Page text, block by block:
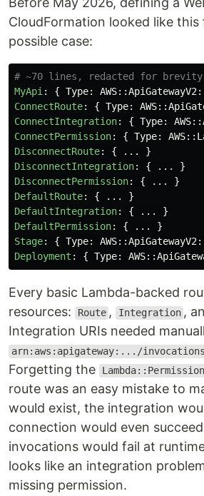
CloudFormation looked like
possible case:
# ~70 lines, redacted for brevity
MyApi: { Type: AWS::ApiGatewayV2
ConnectRoute: { Type: AWS::
ConnectIntegration: { Type: AWS::
ConnectPermission: { Type: AWS::
DisconnectRoute: { ...
}
DisconnectIntegration: { ...
}
DisconnectPermission: { ...
}
DefaultRoute: { ...
}
DefaultIntegration: { ...
}
DefaultPermission: { ...
}
Stage: { Type: AWS::ApiGatewayV2
Deployment : { Type: AWS::
Every basic Lambda-backed
resources:
Route , Integration ,
Integration URIs needed
arn:aws:apigateway:.../invocations
Forgetting the
Lambda::Permission
route was an easy mistake to
would exist, the integration
connection would even
invocations would fail at
looks like an integration
missing permission.